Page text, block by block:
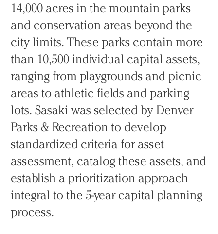
14,000 acres in the mountain parks
and conservation areas beyond the
city limits. These parks contain more
than 10,500 individual capital assets,
ranging from playgrounds and picnic
areas to athletic fields and parking
lots. Sasaki was selected by Denver
Parks & Recreation to develop
standardized criteria for asset
assessment, catalog these assets, and
establish a prioritization approach
integral to the 5-year capital planning
process.